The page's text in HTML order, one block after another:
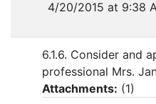
4/20/2015 at 9:38
6.1.6. Consider and
professional Mrs.
Attachments: (1)